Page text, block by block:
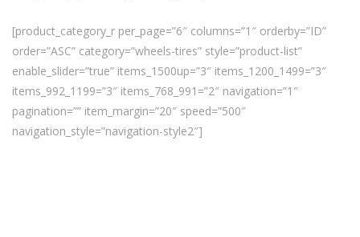
[product_category_r per_page=”6″ columns=”1″ orderby=”ID”
order=”ASC” category=”wheels-tires” style=”product-list”
enable_slider=”true” items_1500up=”3″ items_1200_1499=”3″
items_992_1199=”3″ items_768_991=”2″ navigation=”1″
pagination=”” item_margin=”20″ speed=”500″
navigation_style=”navigation-style2″]